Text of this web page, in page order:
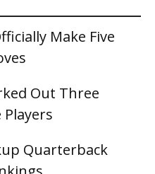
Make Five
Out Three
Players
Quarterback